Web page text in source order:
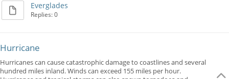
Everglades
Replies: 0
Hurricane
Hurricanes can cause catastrophic damage to coastlines and several
hundred miles inland. Winds can exceed 155 miles per hour.